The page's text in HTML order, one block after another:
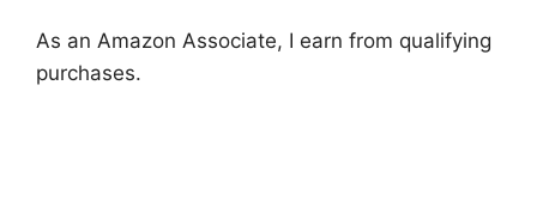
As an Amazon Associate, I earn from qualifying
purchases.